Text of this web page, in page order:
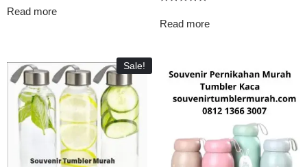
5.00
out of 5
Read more
5.00
out of 5
Read more
Sale!